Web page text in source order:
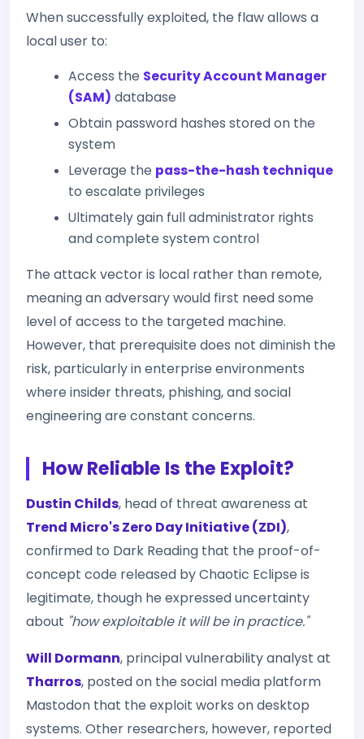
When successfully exploited, the flaw allows a
local user to:
Access the Security Account Manager
(SAM) database
Obtain password hashes stored on the
system
Leverage the pass-the-hash technique
to escalate privileges
Ultimately gain full administrator rights
and complete system control
The attack vector is local rather than remote,
meaning an adversary would first need some
level of access to the targeted machine.
However, that prerequisite does not diminish the
risk, particularly in enterprise environments
where insider threats, phishing, and social
engineering are constant concerns.
How Reliable Is the Exploit?
Dustin Childs, head of threat awareness at
Trend Micro's Zero Day Initiative (ZDI),
confirmed to Dark Reading that the proof-of-
concept code released by Chaotic Eclipse is
legitimate, though he expressed uncertainty
about "how exploitable it will be in practice."
Will Dormann, principal vulnerability analyst at
Tharros, posted on the social media platform
Mastodon that the exploit works on desktop
systems. Other researchers, however, reported